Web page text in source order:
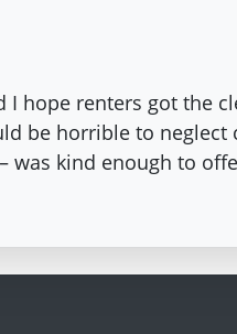
hope renters got the
be horrible to
– was kind enough to